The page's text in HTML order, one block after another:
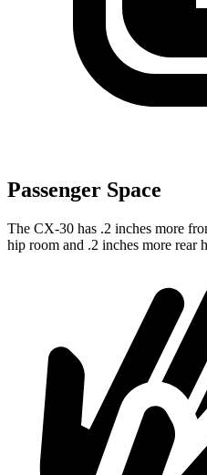
Passenger Space
The CX-30 has .2 inches more
hip room and .2 inches more rear